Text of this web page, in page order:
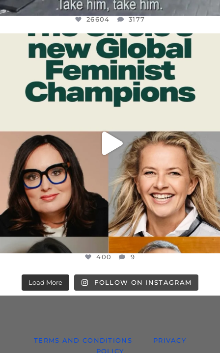
26604 3177
OFFICIALANNIELENNOX
DEAR FRIENDS,
WHILE THIS BATTERED EARTH STILL...
JUL 17
9
400 9
Load More FOLLOW ON INSTAGRAM
TERMS AND CONDITIONS
PRIVACY
POLICY